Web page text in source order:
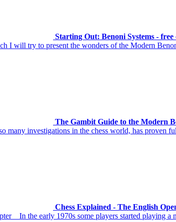
Starting Out: Benoni Systems -
I will try to present the wonders of the Modern
The Gambit Guide to the Modern
many investigations in the chess world, has proven
Chess Explained - The English
In the early 1970s some players started playing a